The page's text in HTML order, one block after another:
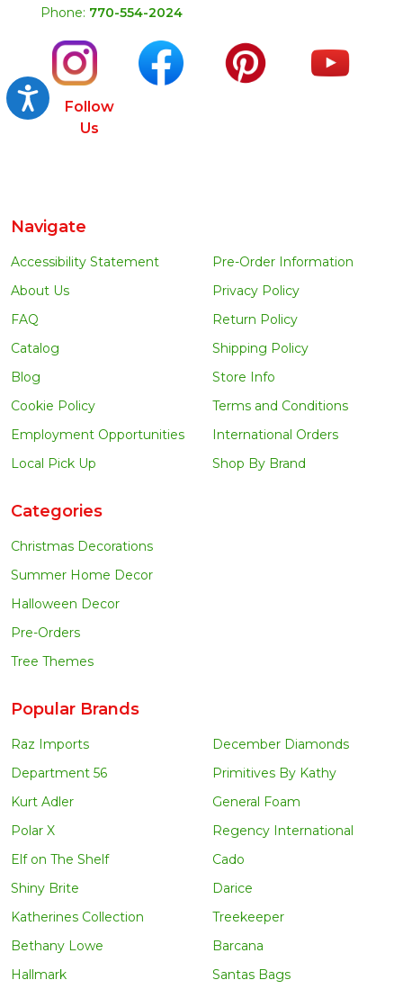
Accessibility
Phone: 770-554-2024
Follow
Us
Navigate
Accessibility Statement
About Us
FAQ
Catalog
Blog
Cookie Policy
Employment Opportunities
Local Pick Up
Pre-Order Information
Privacy Policy
Return Policy
Shipping Policy
Store Info
Terms and Conditions
International Orders
Shop By Brand
Categories
Christmas Decorations
Summer Home Decor
Halloween Decor
Pre-Orders
Tree Themes
Popular Brands
Raz Imports
Department 56
Kurt Adler
Polar X
Elf on The Shelf
Shiny Brite
Katherines Collection
Bethany Lowe
Hallmark
December Diamonds
Primitives By Kathy
General Foam
Regency International
Cado
Darice
Treekeeper
Barcana
Santas Bags